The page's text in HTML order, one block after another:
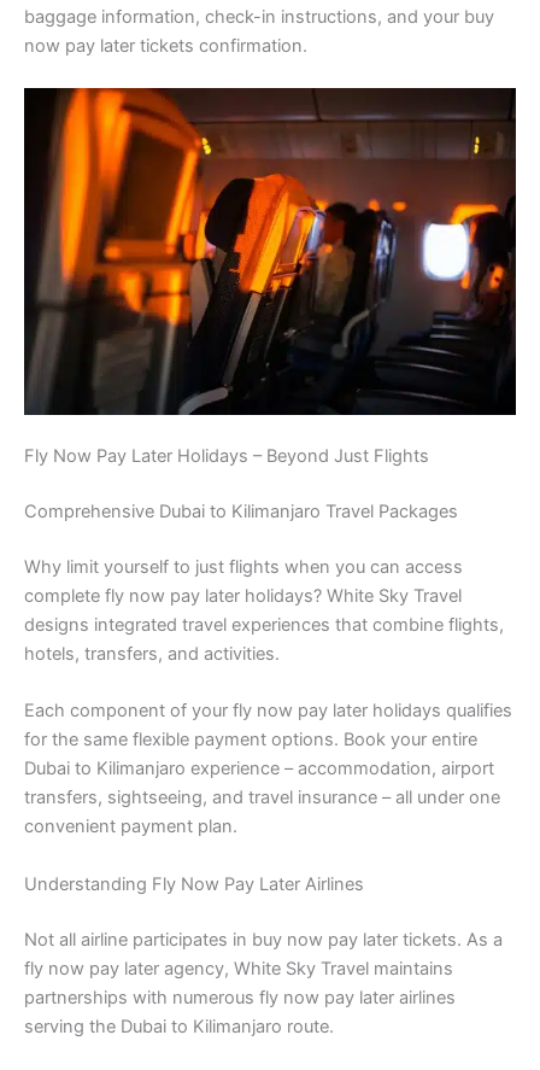
baggage information, check-in instructions, and your buy
now pay later tickets confirmation.
Fly Now Pay Later Holidays – Beyond Just Flights
Comprehensive Dubai to Kilimanjaro Travel Packages
Why limit yourself to just flights when you can access
complete fly now pay later holidays? White Sky Travel
designs integrated travel experiences that combine flights,
hotels, transfers, and activities.
Each component of your fly now pay later holidays qualifies
for the same flexible payment options. Book your entire
Dubai to Kilimanjaro experience – accommodation, airport
transfers, sightseeing, and travel insurance – all under one
convenient payment plan.
Understanding Fly Now Pay Later Airlines
Not all airline participates in buy now pay later tickets. As a
fly now pay later agency, White Sky Travel maintains
partnerships with numerous fly now pay later airlines
serving the Dubai to Kilimanjaro route.